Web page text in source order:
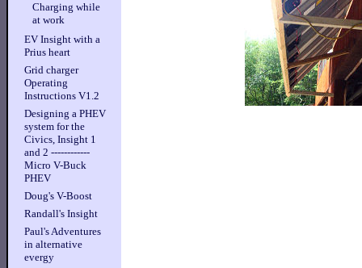
Charging while
at work
EV Insight with a
Prius heart
Grid charger
Operating
Instructions V1.2
Designing a PHEV
system for the
Civics, Insight 1
and 2 ------------
Micro V-Buck
PHEV
Doug's V-Boost
Randall's Insight
Paul's Adventures
in alternative
evergy